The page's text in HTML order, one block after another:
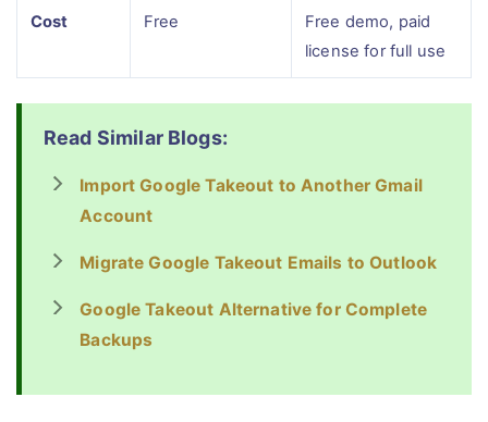
Cost Free
Free demo, paid
license for full use
Read Similar Blogs:
Import Google Takeout to Another Gmail
Account
Migrate Google Takeout Emails to Outlook
Google Takeout Alternative for Complete
Backups